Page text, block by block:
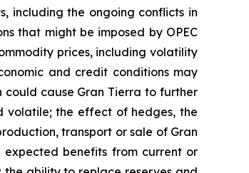
including the ongoing conflicts in
that might be imposed by OPEC
prices, including volatility
and credit conditions may
cause Gran Tierra to further
volatile; the effect of hedges, the
transport or sale of Gran
expected benefits from current or